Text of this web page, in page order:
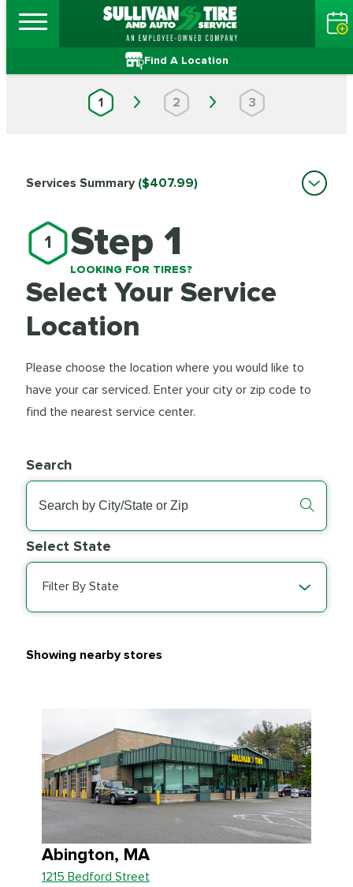
Find A Location
1 2 3
1 Step 1
LOOKING FOR TIRES?
Select Your Service
Location
Please choose the location where you would like to
have your car serviced. Enter your city or zip code to
find the nearest service center.
Search
Select State
Filter By State
Showing nearby stores
Abington, MA
1215 Bedford Street
Services Summary ($407.99)